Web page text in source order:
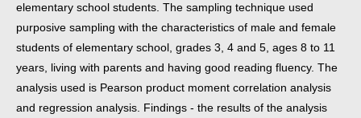
elementary school students. The sampling technique used
purposive sampling with the characteristics of male and female
students of elementary school, grades 3, 4 and 5, ages 8 to 11
years, living with parents and having good reading fluency. The
analysis used is Pearson product moment correlation analysis
and regression analysis. Findings - the results of the analysis